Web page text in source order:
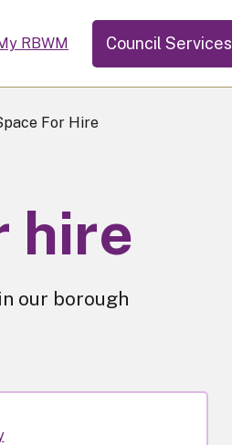
RBWM Council Services
For Hire
hire
our borough